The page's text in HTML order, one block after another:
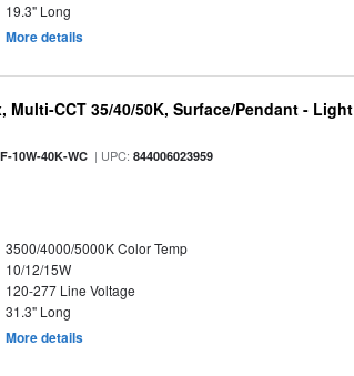
19.3" Long
More details
CCT 35/40/50K, Surface/Pendant - Light
10W-40K-WC | UPC:844006023959
3500/4000/5000K Color Temp
10/12/15W
120-277 Line Voltage
31.3" Long
More details